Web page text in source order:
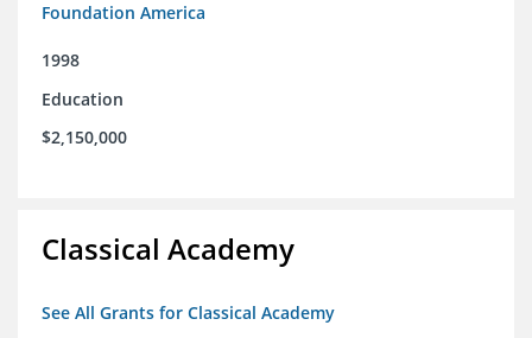
Foundation America
1998
Education
$2,150,000
Classical Academy
See All Grants for Classical Academy